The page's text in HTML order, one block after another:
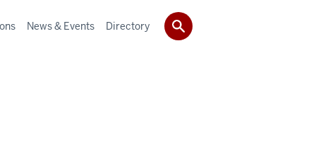
News & Events Directory